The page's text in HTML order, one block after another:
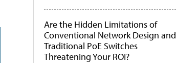
Are the Hidden Limitations of
Conventional Network Design and
Traditional PoE Switches
Threatening Your ROI?